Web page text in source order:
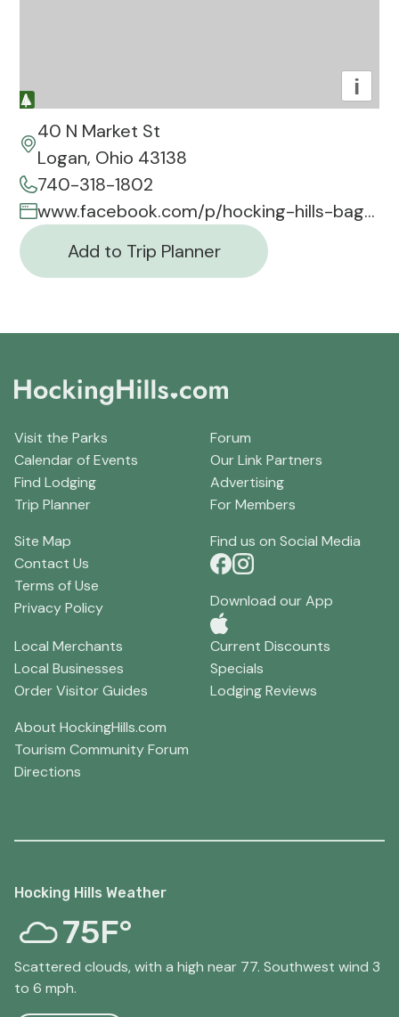
i
40 N Market St
Logan, Ohio 43138
740-318-1802
www.facebook.com/p/hocking-hills-bagel-company-100092456740095
Add to Trip Planner
Visit the Parks
Calendar of Events
Find Lodging
Trip Planner
Forum
Our Link Partners
Advertising
For Members
Site Map
Contact Us
Terms of Use
Privacy Policy
Find us on Social Media
Download our App
Local Merchants
Local Businesses
Order Visitor Guides
Current Discounts
Specials
Lodging Reviews
About HockingHills.com
Tourism Community Forum
Directions
Hocking Hills Weather
75F°
Scattered clouds, with a high near 77. Southwest wind 3
to 6 mph.